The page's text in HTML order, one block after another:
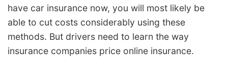
have car insurance now, you will most likely be
able to cut costs considerably using these
methods. But drivers need to learn the way
insurance companies price online insurance.